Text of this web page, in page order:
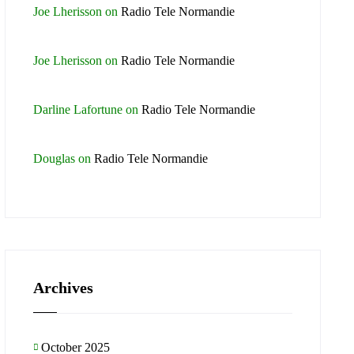
Joe Lherisson on Radio Tele Normandie
Joe Lherisson on Radio Tele Normandie
Darline Lafortune on Radio Tele Normandie
Douglas on Radio Tele Normandie
Archives
October 2025